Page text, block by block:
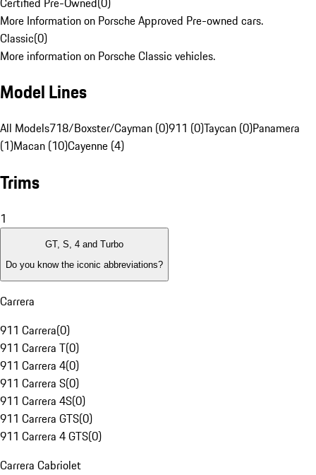
More Information on Porsche Approved Pre-owned cars.
Classic(0)
More information on Porsche Classic vehicles.
Model Lines
All Models718/Boxster/Cayman (0)911 (0)Taycan (0)Panamera
(1)Macan (10)Cayenne (4)
Trims
1
GT, S, 4 and Turbo
Do you know the iconic abbreviations?
Carrera
911 Carrera(0)
911 Carrera T(0)
911 Carrera 4(0)
911 Carrera S(0)
911 Carrera 4S(0)
911 Carrera GTS(0)
911 Carrera 4 GTS(0)
Carrera Cabriolet